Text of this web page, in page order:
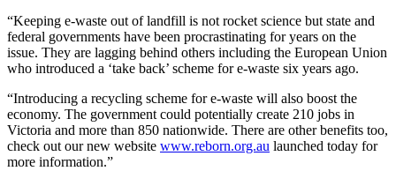
“Keeping e-waste out of landfill is not rocket science but state and
federal governments have been procrastinating for years on the
issue. They are lagging behind others including the European Union
who introduced a ‘take back’ scheme for e-waste six years ago.
“Introducing a recycling scheme for e-waste will also boost the
economy. The government could potentially create 210 jobs in
Victoria and more than 850 nationwide. There are other benefits too,
check out our new website www.reborn.org.au launched today for
more information.”